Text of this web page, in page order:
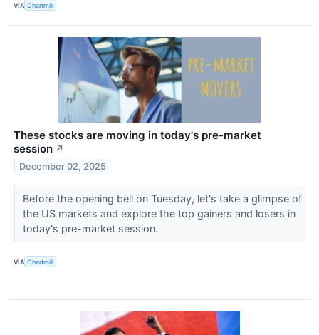
VIA Chartmill
These stocks are moving in today's pre-market
session ↗
December 02, 2025
Before the opening bell on Tuesday, let's take a glimpse of
the US markets and explore the top gainers and losers in
today's pre-market session.
VIA Chartmill